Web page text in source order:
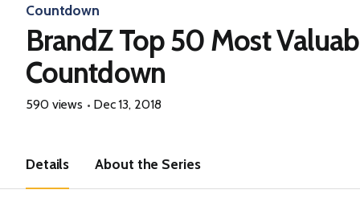
Countdown
BrandZ Top 50 Most
Countdown
590 views Dec 13, 2018
Details About the Series